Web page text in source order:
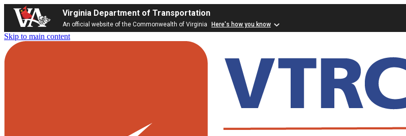
Virginia Department of Transportation
An official website of the Commonwealth of Virginia Here's how you know
Skip to main content